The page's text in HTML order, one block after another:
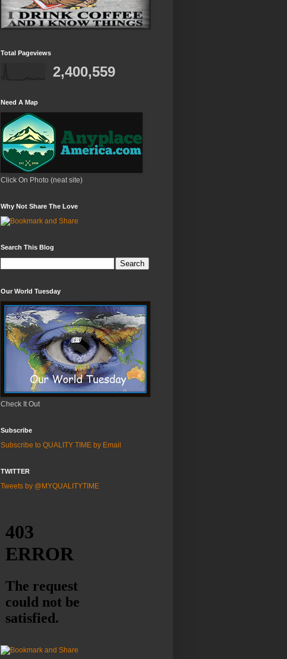
Total Pageviews
2,400,559
Need A Map
Click On Photo (neat site)
Why Not Share The Love
Search This Blog
Our World Tuesday
Check It Out
Subscribe
Subscribe to QUALITY TIME by Email
TWITTER
Tweets by @MYQUALITYTIME